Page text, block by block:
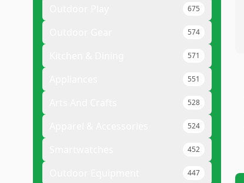
675
574
571
551
528
524
452
447